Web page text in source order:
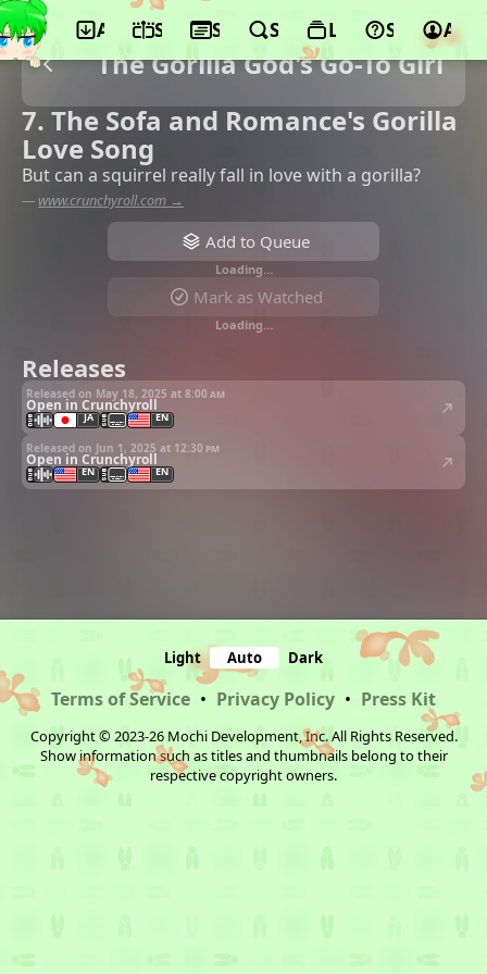
App ScheduleSeasonsSearchLists Support
The Gorilla God's Go-To Girl
7. The Sofa and Romance's Gorilla
Love Song
But can a squirrel really fall in love with a gorilla?
— www.crunchyroll.com →
Add to Queue
Loading…
Mark as Watched
Loading…
Releases
Released on May 18, 2025 at 8:00 am
Open in Crunchyroll
JA EN
Released on Jun 1, 2025 at 12:30 pm
Open in Crunchyroll
EN EN
Light Auto Dark
Terms of Service • Privacy Policy • Press Kit
Copyright © 2023-26 Mochi Development, Inc. All Rights Reserved.
Show information such as titles and thumbnails belong to their
respective copyright owners.